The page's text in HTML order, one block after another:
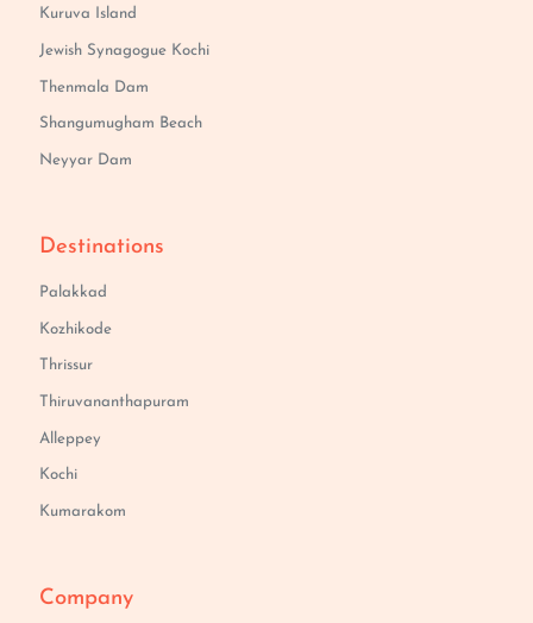
Kuruva Island
Jewish Synagogue Kochi
Thenmala Dam
Shangumugham Beach
Neyyar Dam
Destinations
Palakkad
Kozhikode
Thrissur
Thiruvananthapuram
Alleppey
Kochi
Kumarakom
Company